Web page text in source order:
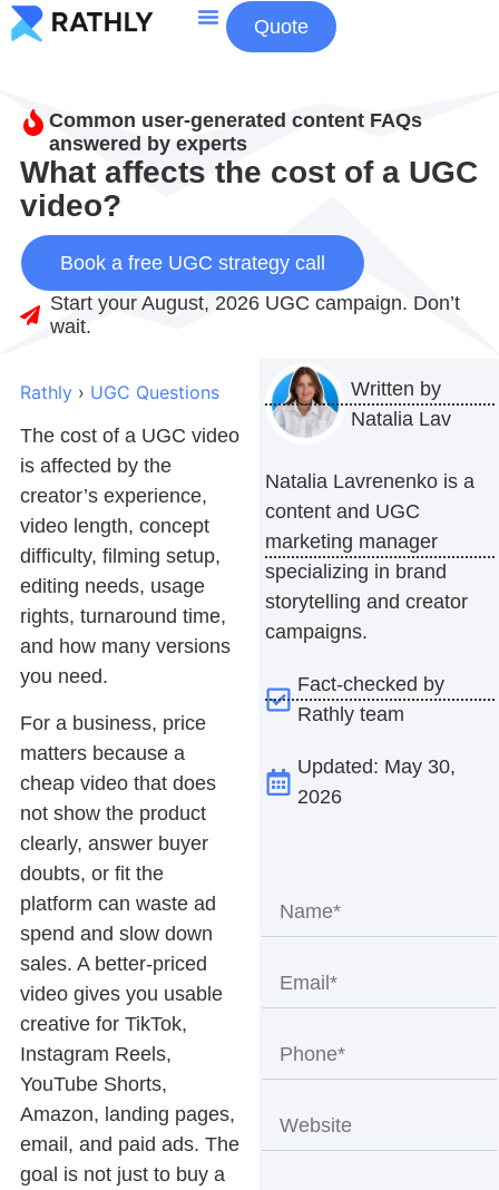
Quote
Common user-generated content FAQs
answered by experts
What affects the cost of a UGC
video?
Book a free UGC strategy call
Start your August, 2026 UGC campaign. Don’t
wait.
Rathly › UGC Questions
The cost of a UGC video
is affected by the
creator’s experience,
video length, concept
difficulty, filming setup,
editing needs, usage
rights, turnaround time,
and how many versions
you need.
For a business, price
matters because a
cheap video that does
not show the product
clearly, answer buyer
doubts, or fit the
platform can waste ad
spend and slow down
sales. A better-priced
video gives you usable
creative for TikTok,
Instagram Reels,
YouTube Shorts,
Amazon, landing pages,
email, and paid ads. The
goal is not just to buy a
Written by
Natalia Lav
Natalia Lavrenenko is a
content and UGC
marketing manager
specializing in brand
storytelling and creator
campaigns.
Fact-checked by
Rathly team
Updated: May 30,
2026